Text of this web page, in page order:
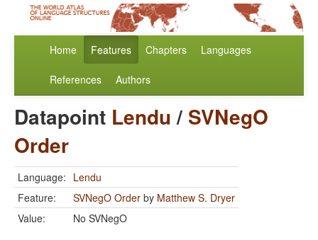
Home Features Chapters Languages
References Authors
Datapoint Lendu/ SVNegO
Order
Language: Lendu
Feature:
SVNegO Order by Matthew S. Dryer
Value:
No SVNegO